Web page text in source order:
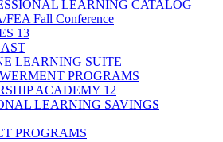
LEARNING CATALOG
FEA Fall Conference
13
LEARNING SUITE
PROGRAMS
ACADEMY 12
LEARNING SAVINGS
PROGRAMS